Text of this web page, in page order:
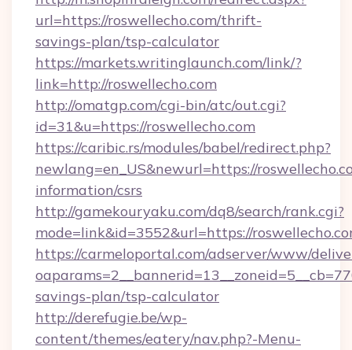
url=https://roswellecho.com/thrift-
savings-plan/tsp-calculator
https://markets.writinglaunch.com/link/?
link=http://roswellecho.com
http://omatgp.com/cgi-bin/atc/out.cgi?
id=31&u=https://roswellecho.com
https://caribic.rs/modules/babel/redirect.php?
newlang=en_US&newurl=https://
information/csrs
http://gamekouryaku.com/dq8/search/rank.cgi?
mode=link&id=3552&url=https://
https://carmeloportal.com/adserver/www/
savings-plan/tsp-calculator
http://derefugie.be/wp-
content/themes/eatery/nav.php?-Menu-